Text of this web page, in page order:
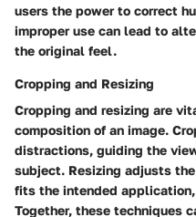
users the power to correct
improper use can lead to
the original feel.
Cropping and Resizing
Cropping and resizing are
composition of an image.
distractions, guiding the
subject. Resizing adjusts
fits the intended
Together, these techniques